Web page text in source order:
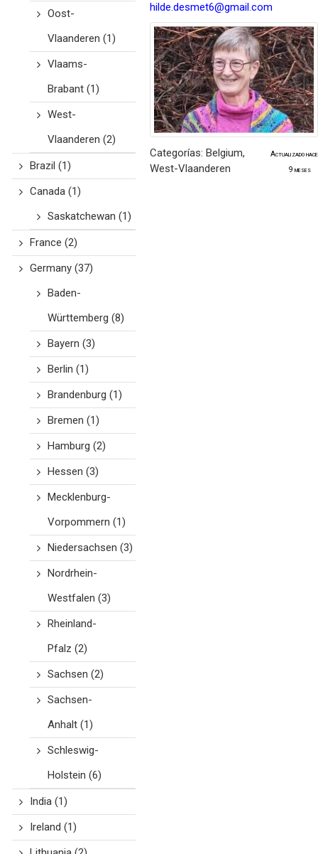
Oost-
Vlaanderen (1)
Vlaams-
Brabant(1)
West-
Vlaanderen (2)
Brazil (1)
Canada(1)
Saskatchewan (1)
France (2)
Germany(37)
Baden-
Württemberg (8)
Bayern (3)
Berlin (1)
Brandenburg (1)
Bremen (1)
Hamburg (2)
Hessen (3)
Mecklenburg-
Vorpommern (1)
Niedersachsen (3)
Nordrhein-
Westfalen (3)
Rheinland-
Pfalz (2)
Sachsen (2)
Sachsen-
Anhalt(1)
Schleswig-
Holstein (6)
India(1)
Ireland (1)
hilde.desmet6@gmail.com
Categorías: Belgium,
West-Vlaanderen
Actualizado hace
9 meses